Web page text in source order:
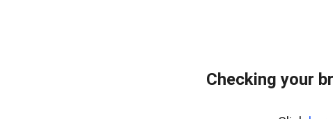
Checking your